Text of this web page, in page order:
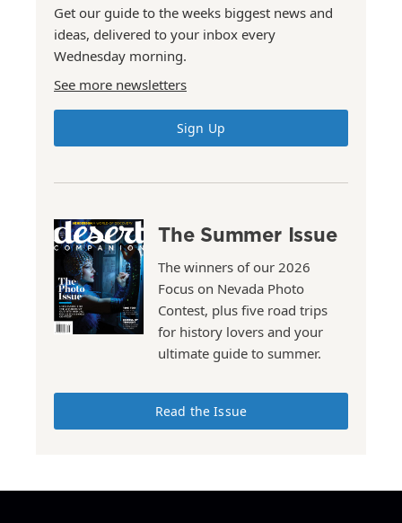
Get our guide to the weeks biggest news and
ideas, delivered to your inbox every
Wednesday morning.
See more newsletters
Sign Up
The Summer Issue
The winners of our 2026
Focus on Nevada Photo
Contest, plus five road trips
for history lovers and your
ultimate guide to summer.
Read the Issue